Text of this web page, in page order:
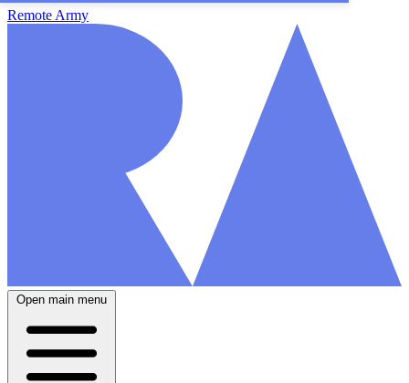
Remote Army
Open main menu